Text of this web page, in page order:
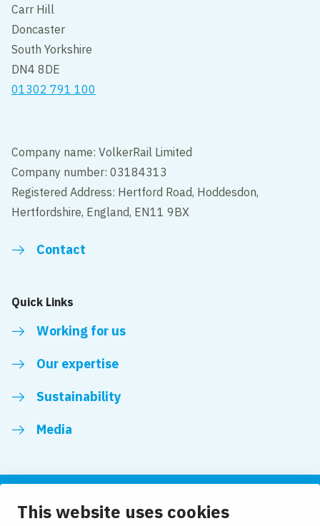
This website uses cookies
Carr Hill
Doncaster
South Yorkshire
DN4 8DE
01302 791 100
Company name: VolkerRail Limited
Company number: 03184313
Registered Address: Hertford Road, Hoddesdon,
Hertfordshire, England, EN11 9BX
Contact
Quick Links
Working for us
Our expertise
Sustainability
Media
Follow us